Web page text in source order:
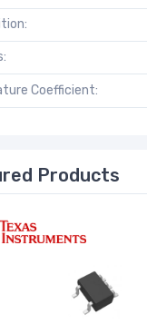
Coefficient:
Products